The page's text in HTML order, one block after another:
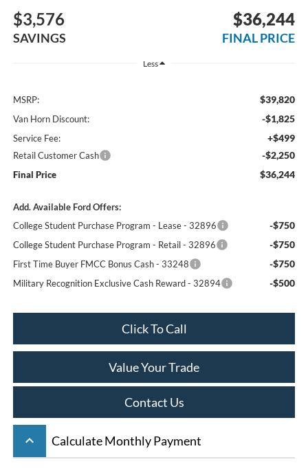
$3,576
SAVINGS
$36,244
FINAL PRICE
Less
MSRP: $39,820
Van Horn Discount: -$1,825
Service Fee: +$499
Retail Customer Cash -$2,250
Final Price $36,244
Add. Available Ford Offers:
College Student Purchase Program - Lease - 32896
-$750
College Student Purchase Program - Retail - 32896 -$750
First Time Buyer FMCC Bonus Cash - 33248 -$750
Military Recognition Exclusive Cash Reward - 32894 -$500
Click To Call
Value Your Trade
Contact Us
keyboard_arrow_up Calculate Monthly Payment